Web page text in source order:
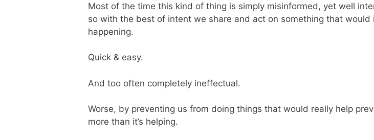
Most of the time this kind of thing is simply misinformed, yet well
so with the best of intent we share and act on something that
happening.
Quick & easy.
And too often completely ineffectual.
Worse, by preventing us from doing things that would really help
more than it’s helping.